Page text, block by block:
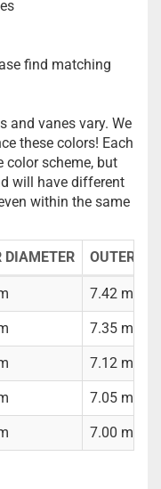
find matching
and vanes vary. We
these colors! Each
color scheme, but
will have different
within the same
DIAMETER OUTER
7.42 mm
7.35 mm
7.12 mm
7.05 mm
7.00 mm